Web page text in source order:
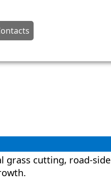
grass cutting, road-side